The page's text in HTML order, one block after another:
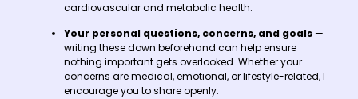
cardiovascular and metabolic health.
Your personal questions, concerns, and goals—
writing these down beforehand can help ensure
nothing important gets overlooked. Whether your
concerns are medical, emotional, or lifestyle-related, I
encourage you to share openly.